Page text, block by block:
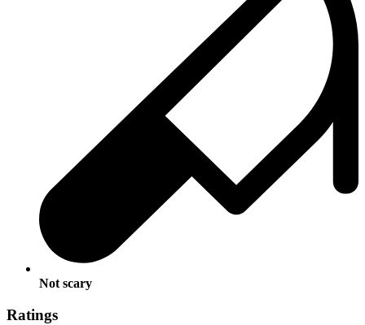
Not scary
Ratings